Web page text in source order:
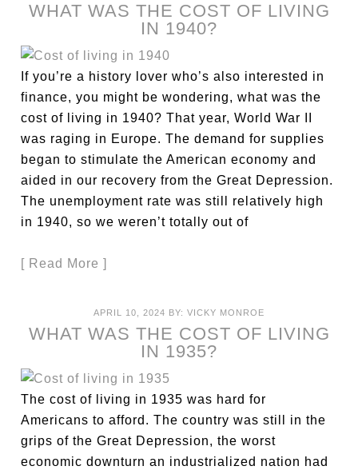
WHAT WAS THE COST OF LIVING
IN 1940?
If you’re a history lover who’s also interested in
finance, you might be wondering, what was the
cost of living in 1940? That year, World War II
was raging in Europe. The demand for supplies
began to stimulate the American economy and
aided in our recovery from the Great Depression.
The unemployment rate was still relatively high
in 1940, so we weren’t totally out of
[ Read More ]
APRIL 10, 2024 BY: VICKY MONROE
WHAT WAS THE COST OF LIVING
IN 1935?
The cost of living in 1935 was hard for
Americans to afford. The country was still in the
grips of the Great Depression, the worst
economic downturn an industrialized nation had